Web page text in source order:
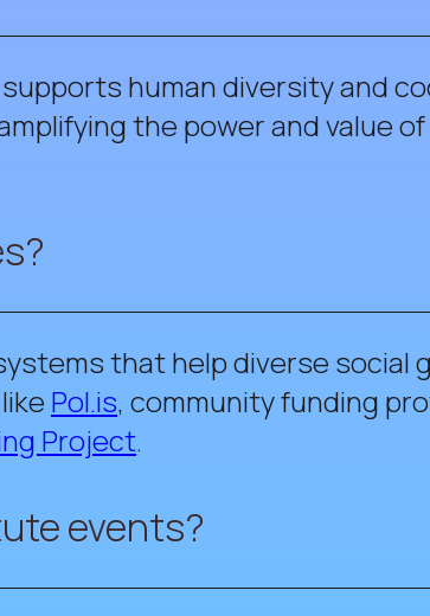
human diversity and
the power and value
that help diverse social
Pol.is, community funding
Project.
events?